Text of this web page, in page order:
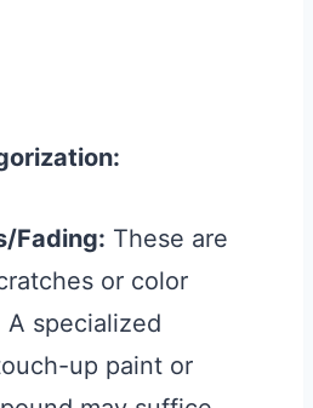
Fading: These are
or color
A specialized
up paint or